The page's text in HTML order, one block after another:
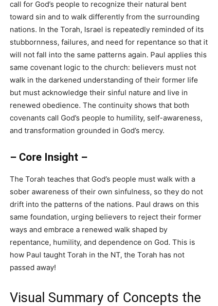
call for God’s people to recognize their natural bent
toward sin and to walk differently from the surrounding
nations. In the Torah, Israel is repeatedly reminded of its
stubbornness, failures, and need for repentance so that it
will not fall into the same patterns again. Paul applies this
same covenant logic to the church: believers must not
walk in the darkened understanding of their former life
but must acknowledge their sinful nature and live in
renewed obedience. The continuity shows that both
covenants call God’s people to humility, self-awareness,
and transformation grounded in God’s mercy.
– Core Insight –
The Torah teaches that God’s people must walk with a
sober awareness of their own sinfulness, so they do not
drift into the patterns of the nations. Paul draws on this
same foundation, urging believers to reject their former
ways and embrace a renewed walk shaped by
repentance, humility, and dependence on God. This is
how Paul taught Torah in the NT, the Torah has not
passed away!
Visual Summary of Concepts the